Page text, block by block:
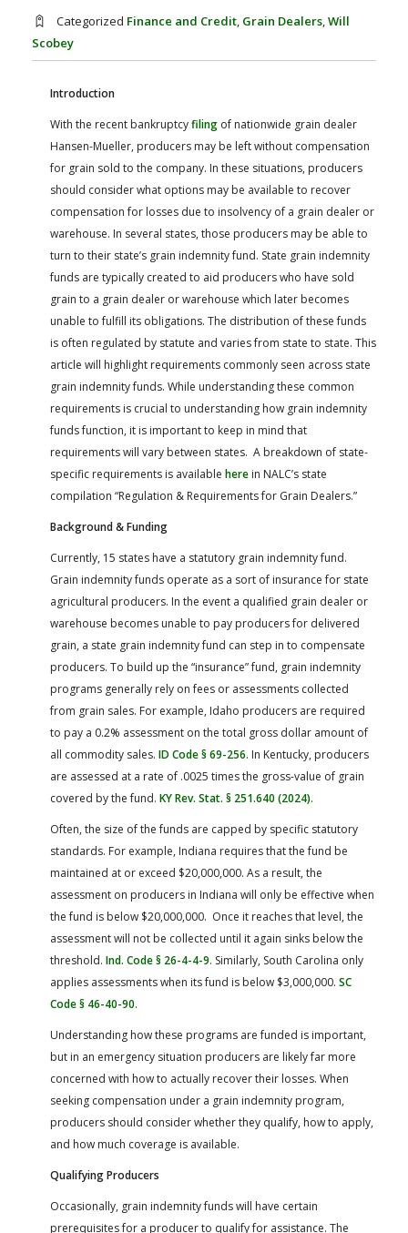
AG LAW BIBLIOGRAPHY GENERAL RESOURCES
Categorized Finance and Credit, Grain Dealers,Will
Scobey
Introduction
With the recent bankruptcyfiling of nationwide grain dealer
Hansen-Mueller, producers may be left without compensation
for grain sold to the company. In these situations, producers
should consider what options may be available to recover
compensation for losses due to insolvency of a grain dealer or
warehouse. In several states, those producers may be able to
turn to their state’s grain indemnity fund. State grain indemnity
funds are typically created to aid producers who have sold
grain to a grain dealer or warehouse which later becomes
unable to fulfill its obligations. The distribution of these funds
is often regulated by statute and varies from state to state. This
article will highlight requirements commonly seen across state
grain indemnity funds. While understanding these common
requirements is crucial to understanding how grain indemnity
funds function, it is important to keep in mind that
requirements will vary between states. A breakdown of state-
specific requirements is available here in NALC’s state
compilation “Regulation & Requirements for Grain Dealers.”
Background & Funding
Currently, 15 states have a statutory grain indemnity fund.
Grain indemnity funds operate as a sort of insurance for state
agricultural producers. In the event a qualified grain dealer or
warehouse becomes unable to pay producers for delivered
grain, a state grain indemnity fund can step in to compensate
producers. To build up the “insurance” fund, grain indemnity
programs generally rely on fees or assessments collected
from grain sales. For example, Idaho producers are required
to pay a 0.2% assessment on the total gross dollar amount of
all commodity sales. ID Code § 69-256. In Kentucky, producers
are assessed at a rate of .0025 times the gross-value of grain
covered by the fund. KY Rev. Stat. § 251.640 (2024).
Often, the size of the funds are capped by specific statutory
standards. For example, Indiana requires that the fund be
maintained at or exceed $20,000,000. As a result, the
assessment on producers in Indiana will only be effective when
the fund is below $20,000,000. Once it reaches that level, the
assessment will not be collected until it again sinks below the
threshold. Ind. Code § 26-4-4-9. Similarly, South Carolina only
applies assessments when its fund is below $3,000,000. SC
Code § 46-40-90.
Understanding how these programs are funded is important,
but in an emergency situation producers are likely far more
concerned with how to actually recover their losses. When
seeking compensation under a grain indemnity program,
producers should consider whether they qualify, how to apply,
and how much coverage is available.
Qualifying Producers
Occasionally, grain indemnity funds will have certain
prerequisites for a producer to qualify for assistance. The